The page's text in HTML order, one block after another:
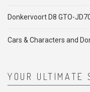
Donkervoort D8 GTO-
Cars & Characters and
YOUR ULTIMATE